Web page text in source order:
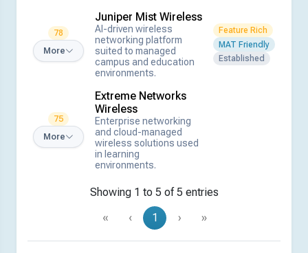
78
More
Juniper Mist Wireless
AI-driven wireless
networking platform
suited to managed
campus and education
environments.
Feature Rich
MAT Friendly
Established
75
More
Extreme Networks
Wireless
Enterprise networking
and cloud-managed
wireless solutions used
in learning
environments.
Showing 1 to 5 of 5 entries
«
‹ 1 › »